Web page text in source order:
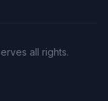
all rights.